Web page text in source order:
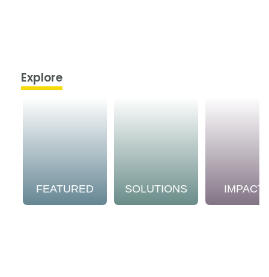
Explore
FEATURED SOLUTIONS